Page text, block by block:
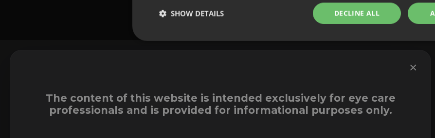
×
The content of this website is intended exclusively for eye care
professionals and is provided for informational purposes only.
DECLINE ALL
SHOW DETAILS